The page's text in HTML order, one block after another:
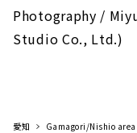
Photography /
Studio Co., Ltd.)
愛知 Gamagori/Nishio area